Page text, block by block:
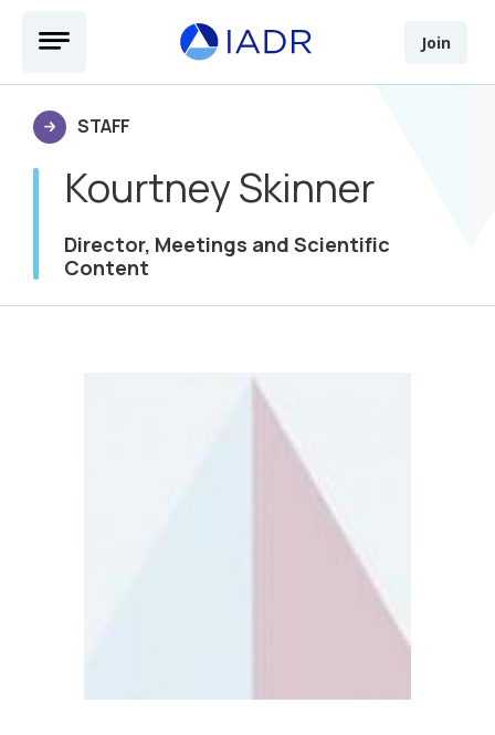
Join
STAFF
Kourtney Skinner
Director, Meetings and Scientific
Content